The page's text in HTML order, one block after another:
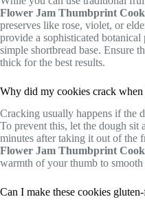
Flower Jam Thumbprint
preserves like rose, violet, or
provide a sophisticated botanical
simple shortbread base. Ensure
thick for the best results.
Why did my cookies crack when
Cracking usually happens if the
To prevent this, let the dough sit
minutes after taking it out of the
Flower Jam Thumbprint
warmth of your thumb to smooth
Can I make these cookies